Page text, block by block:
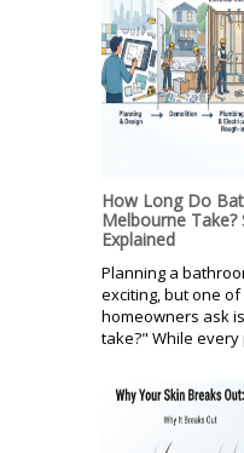
How Long Do
Melbourne Take?
Explained
Planning a
exciting, but one
homeowners ask
take?" While every